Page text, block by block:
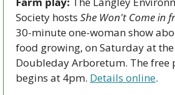
Society hosts She Won't Come in
30-minute one-woman show
food growing, on Saturday at
Doubleday Arboretum. The free
begins at 4pm. Details online.